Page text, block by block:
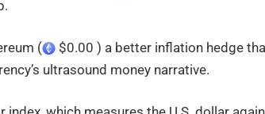
( $0.00 ) a better inflation hedge
ultrasound money narrative.